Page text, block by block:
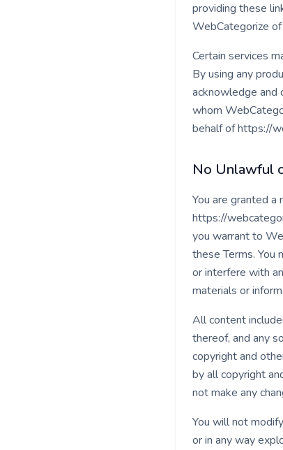
providing these
WebCategorize
Certain services
By using any
acknowledge and
whom
behalf of https://
No Unlawful
You are granted a
https://
you warrant to
these Terms. You
or interfere with
materials or
All content
thereof, and any
copyright and
by all copyright
not make any
You will not
or in any way